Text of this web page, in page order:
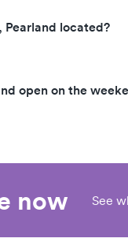
Pearland located?
open on the
now See